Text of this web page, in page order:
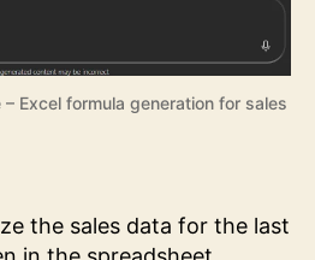
– Excel formula generation for sales
the sales data for the last